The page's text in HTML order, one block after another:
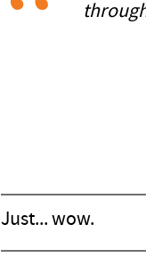
Just... wow.